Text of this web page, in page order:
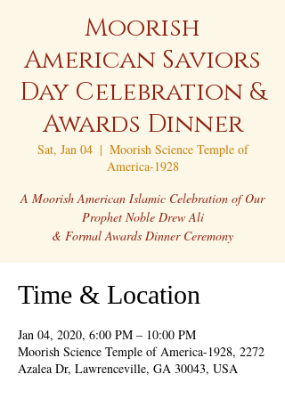
Moorish
American Saviors
Day Celebration &
Awards Dinner
Sat, Jan 04
  |
Moorish Science Temple of
America-1928
A Moorish American Islamic Celebration of Our
Prophet Noble Drew Ali
Time & Location
Jan 04, 2020, 6:00 PM – 10:00 PM
Moorish Science Temple of America-1928, 2272
Azalea Dr, Lawrenceville, GA 30043, USA